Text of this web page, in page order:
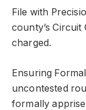
File with
county’s
charged.
Ensuring
uncontested
formally